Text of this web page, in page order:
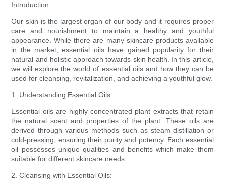
Introduction:
Our skin is the largest organ of our body and it requires proper
care and nourishment to maintain a healthy and youthful
appearance. While there are many skincare products available
in the market, essential oils have gained popularity for their
natural and holistic approach towards skin health. In this article,
we will explore the world of essential oils and how they can be
used for cleansing, revitalization, and achieving a youthful glow.
1. Understanding Essential Oils:
Essential oils are highly concentrated plant extracts that retain
the natural scent and properties of the plant. These oils are
derived through various methods such as steam distillation or
cold-pressing, ensuring their purity and potency. Each essential
oil possesses unique qualities and benefits which make them
suitable for different skincare needs.
2. Cleansing with Essential Oils: